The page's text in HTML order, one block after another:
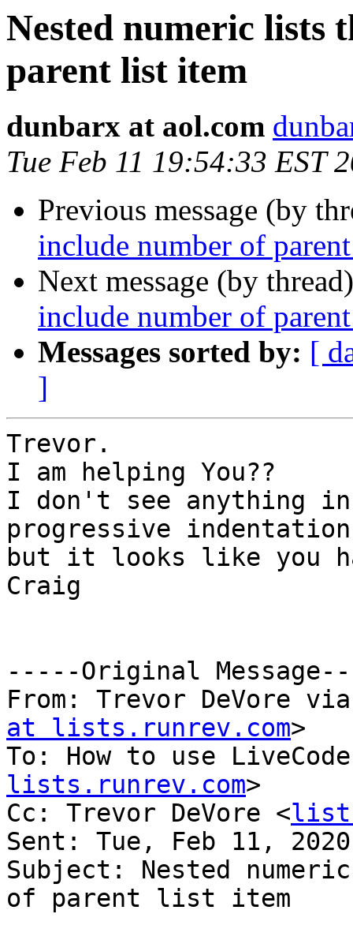
Nested numeric lists
parent list item
dunbarx at aol.com
Tue Feb 11 19:54:33 EST
Previous message (by
include number of
Next message (by
include number of
Messages sorted by: [
]
Trevor.
I am helping You??
I don't see anything
progressive
but it looks like you
Craig
-----Original
From: Trevor DeVore
at lists.runrev.com>
To: How to use
lists.runrev.com>
Cc: Trevor DeVore <
Sent: Tue, Feb 11,
Subject: Nested
of parent list item